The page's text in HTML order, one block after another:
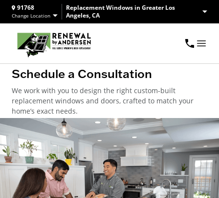
91768
Change Location
Replacement Windows in Greater Los
Angeles, CA
Schedule a Consultation
We work with you to design the right custom-built
replacement windows and doors, crafted to match your
home’s exact needs.